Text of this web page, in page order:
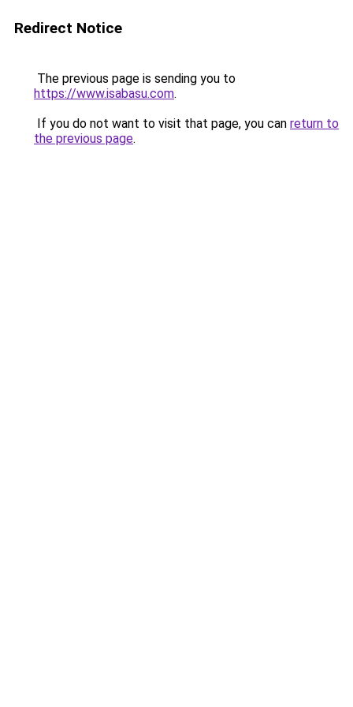
Redirect Notice
The previous page is sending you to
https://www.isabasu.com.
If you do not want to visit that page, you can return to
the previous page.